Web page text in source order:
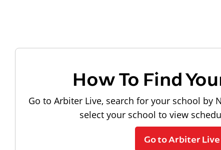
How To Find
Go to Arbiter Live, search for your school by
select your school to view
Go to Arbiter Live